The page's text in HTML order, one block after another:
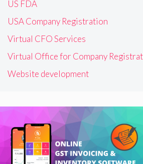
US FDA
USA Company Registration
Virtual CFO Services
Virtual Office for Company
Website development